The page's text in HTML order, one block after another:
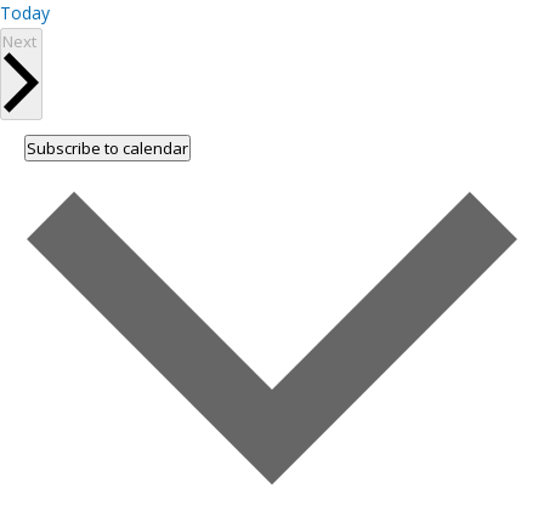
Today
Next
Subscribe to calendar